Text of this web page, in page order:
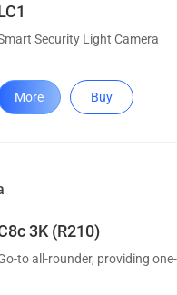
Security Light Camera
More Buy
3K (R210)